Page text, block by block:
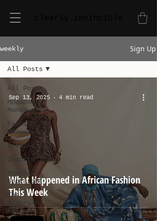
weekly Sign Up
All Posts
MoodBoard
Mondays
Fashion
Education
Article
Opportunities
Monthly
Spotlight
The
Nigerian
Edit
All Posts
What Happened in African Fashion
This Week
Sep 13, 2025 4 min read